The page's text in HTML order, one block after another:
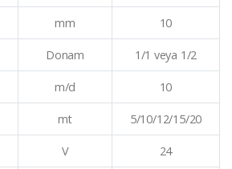
mm 10
Donam 1/1 veya 1/2
m/d 10
mt 5/10/12/15/20
V 24